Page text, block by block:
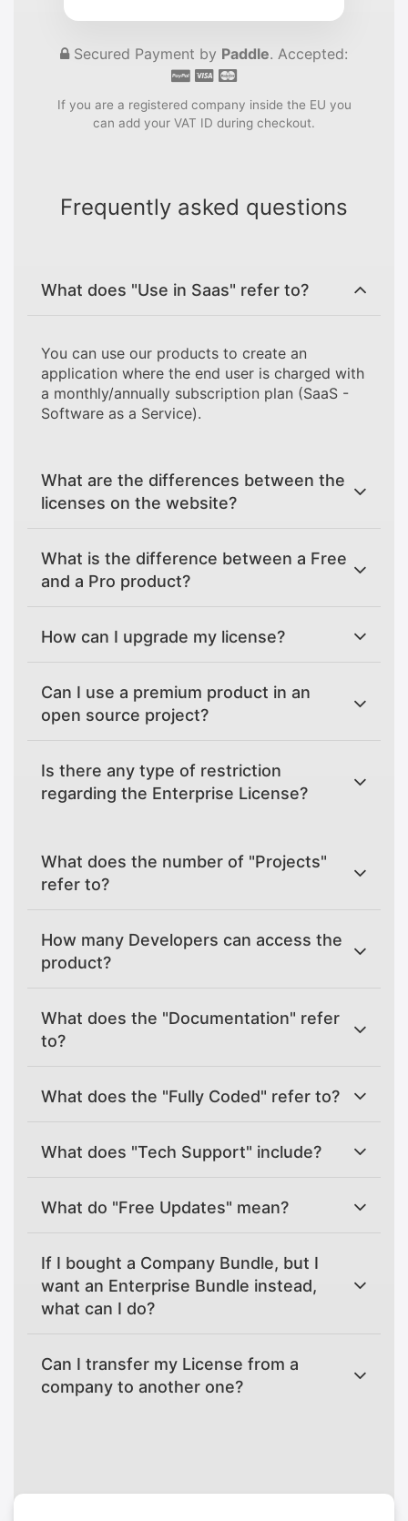
Secured Payment by Paddle. Accepted:
If you are a registered company inside the EU you
can add your VAT ID during checkout.
Frequently asked questions
What does "Use in Saas" refer to?
You can use our products to create an
application where the end user is charged with
a monthly/annually subscription plan (SaaS -
Software as a Service).
What are the differences between the
licenses on the website?
What is the difference between a Free
and a Pro product?
How can I upgrade my license?
Can I use a premium product in an
open source project?
Is there any type of restriction
regarding the Enterprise License?
What does the number of "Projects"
refer to?
How many Developers can access the
product?
What does the "Documentation" refer
to?
What does the "Fully Coded" refer to?
What does "Tech Support" include?
What do "Free Updates" mean?
If I bought a Company Bundle, but I
want an Enterprise Bundle instead,
what can I do?
Can I transfer my License from a
company to another one?